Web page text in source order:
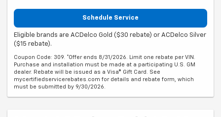
Schedule Service
Eligible brands are ACDelco Gold ($30 rebate) or ACDelco Silver
($15 rebate).
Coupon Code: 309. *Offer ends 8/31/2026. Limit one rebate per VIN.
Purchase and installation must be made at a participating U.S. GM
dealer. Rebate will be issued as a Visa® Gift Card. See
mycertifiedservicerebates.com for details and rebate form, which
must be submitted by 9/30/2026.